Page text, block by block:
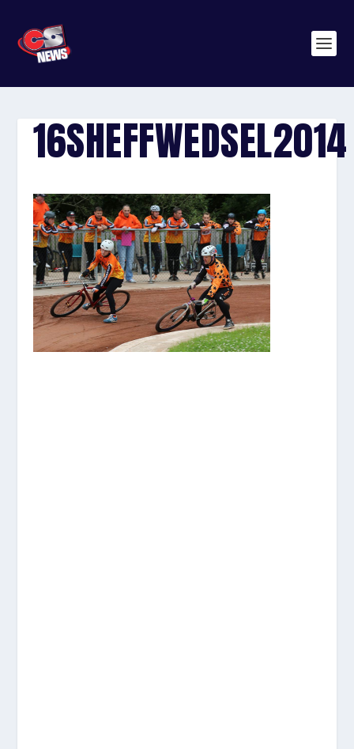
16SHEFFWEDSEL2014